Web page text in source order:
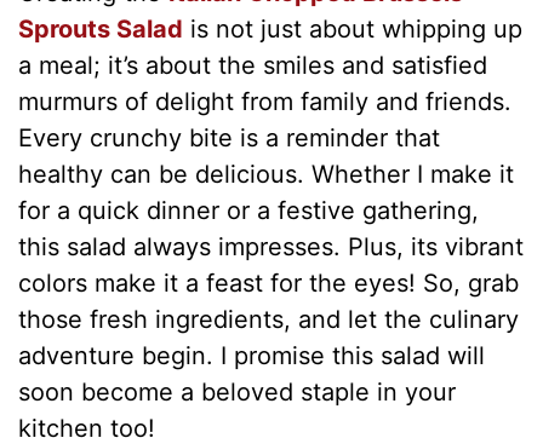
Sprouts Salad is not just about whipping up
a meal; it’s about the smiles and satisfied
murmurs of delight from family and friends.
Every crunchy bite is a reminder that
healthy can be delicious. Whether I make it
for a quick dinner or a festive gathering,
this salad always impresses. Plus, its vibrant
colors make it a feast for the eyes! So, grab
those fresh ingredients, and let the culinary
adventure begin. I promise this salad will
soon become a beloved staple in your
kitchen too!